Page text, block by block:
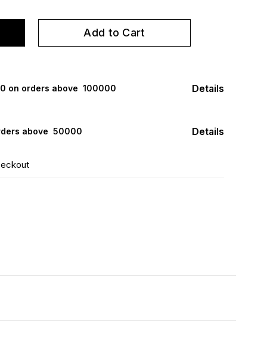
Add to Cart
on orders above ₹ 100000 Details
above ₹ 50000 Details